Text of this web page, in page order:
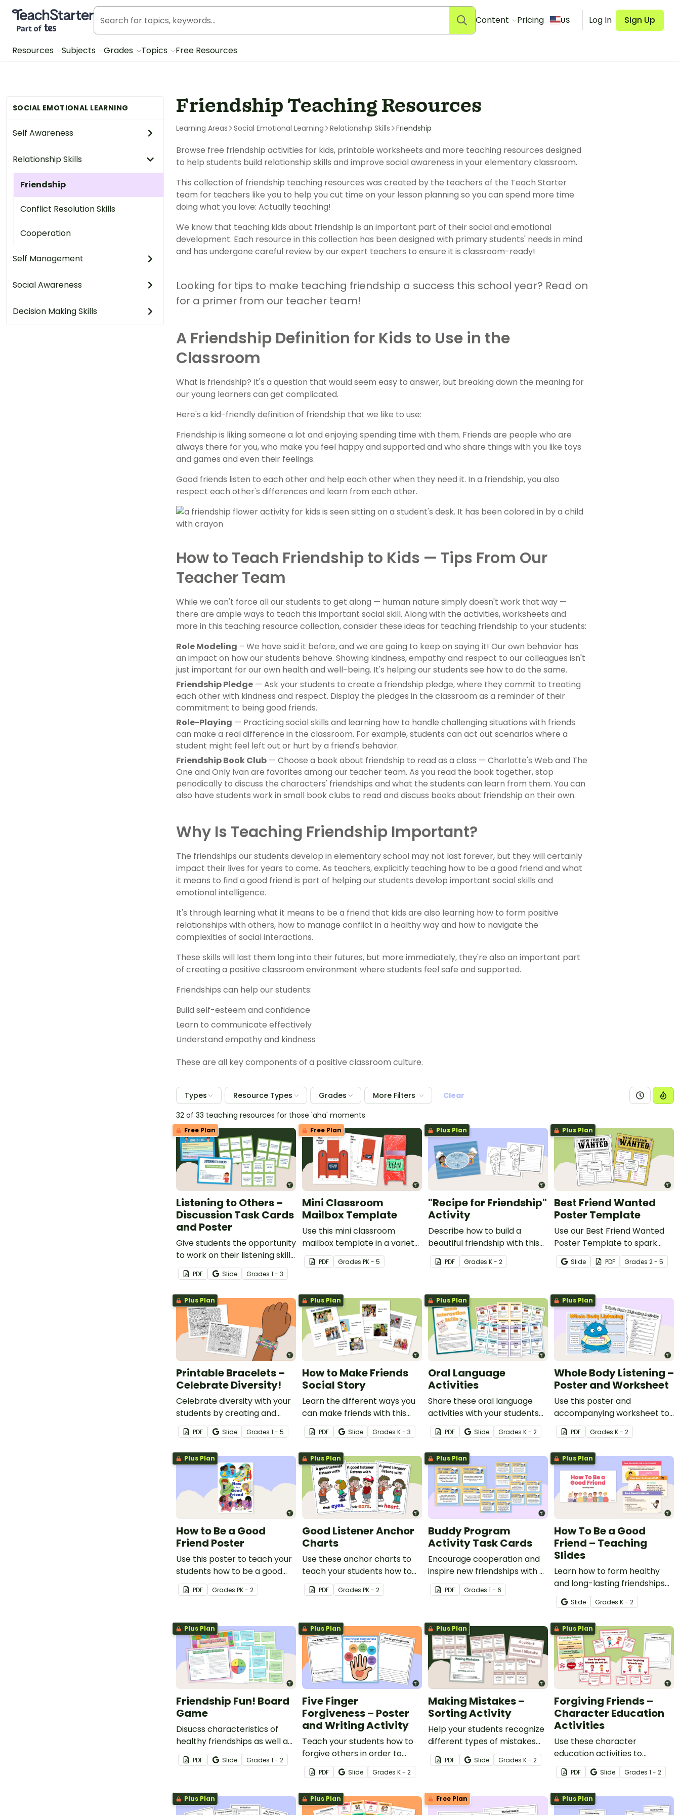
Teach Starter, part of Tes
Content Pricing US Log In Sign Up
Resources Subjects Grades Topics Free Resources
SOCIAL EMOTIONAL LEARNING
Self Awareness
Relationship Skills
Friendship
Conflict Resolution Skills
Cooperation
Self Management
Social Awareness
Decision Making Skills
Friendship Teaching Resources
Learning Areas Social Emotional Learning Relationship Skills Friendship
Browse free friendship activities for kids, printable worksheets and more teaching resources designed
to help students build relationship skills and improve social awareness in your elementary classroom.
This collection of friendship teaching resources was created by the teachers of the Teach Starter
team for teachers like you to help you cut time on your lesson planning so you can spend more time
doing what you love: Actually teaching!
We know that teaching kids about friendship is an important part of their social and emotional
development. Each resource in this collection has been designed with primary students' needs in mind
and has undergone careful review by our expert teachers to ensure it is classroom-ready!
Looking for tips to make teaching friendship a success this school year? Read on
for a primer from our teacher team!
A Friendship Definition for Kids to Use in the
Classroom
What is friendship? It's a question that would seem easy to answer, but breaking down the meaning for
our young learners can get complicated.
Here's a kid-friendly definition of friendship that we like to use:
Friendship is liking someone a lot and enjoying spending time with them. Friends are people who are
always there for you, who make you feel happy and supported and who share things with you like toys
and games and even their feelings.
Good friends listen to each other and help each other when they need it. In a friendship, you also
respect each other's differences and learn from each other.
How to Teach Friendship to Kids — Tips From Our
Teacher Team
While we can't force all our students to get along — human nature simply doesn't work that way —
there are ample ways to teach this important social skill. Along with the activities, worksheets and
more in this teaching resource collection, consider these ideas for teaching friendship to your students:
Role Modeling – We have said it before, and we are going to keep on saying it! Our own behavior has
an impact on how our students behave. Showing kindness, empathy and respect to our colleagues isn't
just important for our own health and well-being. It's helping our students see how to do the same.
Friendship Pledge — Ask your students to create a friendship pledge, where they commit to treating
each other with kindness and respect. Display the pledges in the classroom as a reminder of their
commitment to being good friends.
Role-Playing — Practicing social skills and learning how to handle challenging situations with friends
can make a real difference in the classroom. For example, students can act out scenarios where a
student might feel left out or hurt by a friend's behavior.
Friendship Book Club — Choose a book about friendship to read as a class — Charlotte's Web and The
One and Only Ivan are favorites among our teacher team. As you read the book together, stop
periodically to discuss the characters' friendships and what the students can learn from them. You can
also have students work in small book clubs to read and discuss books about friendship on their own.
Why Is Teaching Friendship Important?
The friendships our students develop in elementary school may not last forever, but they will certainly
impact their lives for years to come. As teachers, explicitly teaching how to be a good friend and what
it means to find a good friend is part of helping our students develop important social skills and
emotional intelligence.
It's through learning what it means to be a friend that kids are also learning how to form positive
relationships with others, how to manage conflict in a healthy way and how to navigate the
complexities of social interactions.
These skills will last them long into their futures, but more immediately, they're also an important part
of creating a positive classroom environment where students feel safe and supported.
Friendships can help our students:
Build self-esteem and confidence
Learn to communicate effectively
Understand empathy and kindness
These are all key components of a positive classroom culture.
Types Resource Types Grades More Filters
Clear
32 of 33 teaching resources for those 'aha' moments
Free Plan
Listening to Others –
Discussion Task Cards
and Poster
Give students the opportunity
to work on their listening skills
and learn what it means to be
a good listener with this set of
42 discussion cards and
classroom poster.
PDF Slide Grades 1 - 3
Free Plan
Mini Classroom
Mailbox Template
Use this mini classroom
mailbox template in a variety
of ways.
PDF Grades PK - 5
Plus Plan
"Recipe for Friendship"
Activity
Describe how to build a
beautiful friendship with this
worksheet.
PDF Grades K - 2
Plus Plan
Best Friend Wanted
Poster Template
Use our Best Friend Wanted
Poster Template to spark
new friendships at the
beginning of the year.
Slide PDF Grades 2 - 5
Plus Plan
Printable Bracelets –
Celebrate Diversity!
Celebrate diversity with your
students by creating and
coloring printable bracelets
that feature meaningful
diversity words and promote
inclusivity and friendship.
PDF Slide Grades 1 - 5
Plus Plan
How to Make Friends
Social Story
Learn the different ways you
can make friends with this
how to make friends social
story.PDF Slide Grades K - 3
Plus Plan
Oral Language
Activities
Share these oral language
activities with your students
to help them practice
listening to others, expressing
opinions, receiving
instructions, and more!
PDF Slide Grades K - 2
Plus Plan
Whole Body Listening –
Poster and Worksheet
Use this poster and
accompanying worksheet to
teach your students about
whole body listening.
PDF Grades K - 2
Plus Plan
How to Be a Good
Friend Poster
Use this poster to teach your
students how to be a good
friend to others.
PDF Grades PK - 2
Plus Plan
Good Listener Anchor
Charts
Use these anchor charts to
teach your students how to
be good listeners.
PDF Grades PK - 2
Plus Plan
Buddy Program
Activity Task Cards
Encourage cooperation and
inspire new friendships with a
set of printable task cards for
buddy activities.
PDF Grades 1 - 6
Plus Plan
How To Be a Good
Friend – Teaching
Slides
Learn how to form healthy
and long-lasting friendships
with this set of teaching
slides.Slide Grades K - 2
Plus Plan
Friendship Fun! Board
Game
Disucss characteristics of
healthy friendships as well as
how to repair relationships
with a fun and engaging
PDF Slide Grades 1 - 2
Plus Plan
Five Finger
Forgiveness – Poster
and Writing Activity
Teach your students how to
forgive others in order to
keep and maintain
relationships with this poster
and writing prompt.
PDF Slide Grades K - 2
Plus Plan
Making Mistakes –
Sorting Activity
Help your students recognize
different types of mistakes
and discuss ways to learn
from them with this SEL
PDF Slide Grades K - 2
Plus Plan
Forgiving Friends –
Character Education
Activities
Use these character
education activities to
encourage students to
maintain and repair
friendships by forgiving
others.
PDF Slide Grades 1 - 2
Plus Plan Plus Plan Free Plan Plus Plan